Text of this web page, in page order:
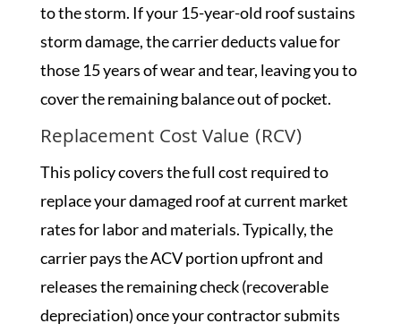
to the storm. If your 15-year-old roof sustains
storm damage, the carrier deducts value for
those 15 years of wear and tear, leaving you to
cover the remaining balance out of pocket.
Replacement Cost Value (RCV)
This policy covers the full cost required to
replace your damaged roof at current market
rates for labor and materials. Typically, the
carrier pays the ACV portion upfront and
releases the remaining check (recoverable
depreciation) once your contractor submits